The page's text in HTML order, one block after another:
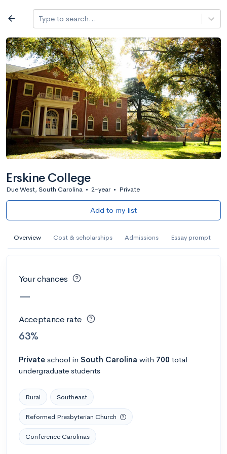
Log in
arrow_back Type to search...
Erskine College
Due West, South Carolina • 2-year • Private
Add to my list
Overview Cost & scholarships Admissions Essay prompt
Your chances
—
Acceptance rate
63%
Private school in South Carolina with 700 total
undergraduate students
Rural Southeast
Reformed Presbyterian Church
Conference Carolinas
All colleges expand_more
Search a school
All filters Major/program State Public /
2,917 Colleges Sort by: Name
AI Miami International University of Art
and Design
Calculate my chances
AMDA College of the Performing Arts